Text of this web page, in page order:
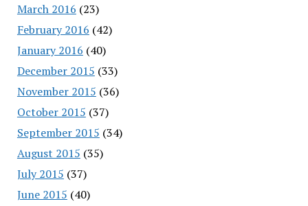
March 2016 (23)
February 2016 (42)
January 2016 (40)
December 2015 (33)
November 2015 (36)
October 2015 (37)
September 2015 (34)
August 2015 (35)
July 2015 (37)
June 2015 (40)